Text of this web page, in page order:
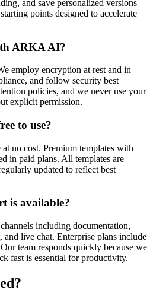
and save personalized versions
points designed to accelerate
ARKA AI?
employ encryption at rest and in
and follow security best
policies, and we never use your
explicit permission.
to use?
no cost. Premium templates with
in paid plans. All templates are
updated to reflect best
is available?
including documentation,
and live chat. Enterprise plans include
team responds quickly because we
fast is essential for productivity.